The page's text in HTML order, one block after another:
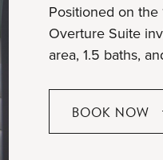
Positioned on
Overture Suite
area, 1.5 baths,
BOOK NOW